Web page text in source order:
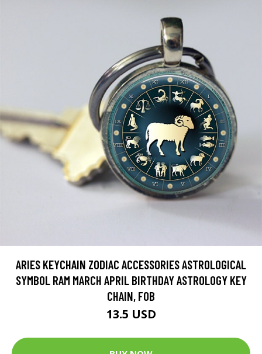
ARIES KEYCHAIN ZODIAC ACCESSORIES ASTROLOGICAL
SYMBOL RAM MARCH APRIL BIRTHDAY ASTROLOGY KEY
CHAIN, FOB
13.5 USD